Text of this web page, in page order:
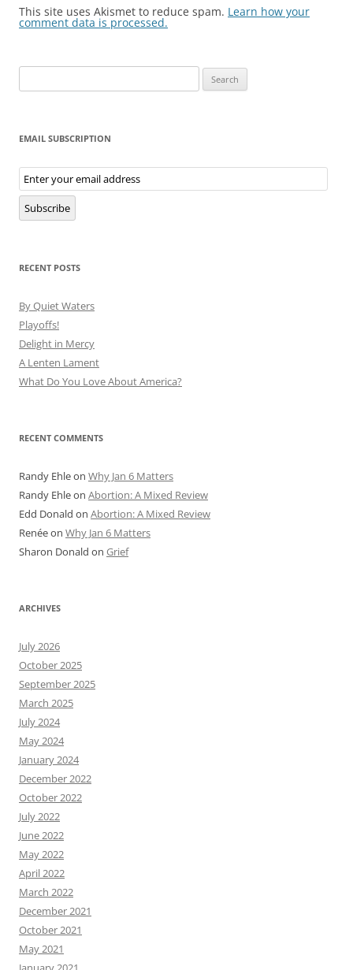
This site uses Akismet to reduce spam. Learn how your
comment data is processed.
for:
EMAIL SUBSCRIPTION
Email
Subscription
Subscribe
RECENT POSTS
By Quiet Waters
Playoffs!
Delight in Mercy
A Lenten Lament
What Do You Love About America?
RECENT COMMENTS
Randy Ehleon Why Jan 6 Matters
Randy Ehleon Abortion: A Mixed Review
Edd Donald on Abortion: A Mixed Review
Renéeon Why Jan 6 Matters
Sharon Donald on Grief
ARCHIVES
July 2026
October 2025
September 2025
March 2025
July 2024
May 2024
January 2024
December 2022
October 2022
July 2022
June 2022
May 2022
April 2022
March 2022
December 2021
October 2021
May 2021